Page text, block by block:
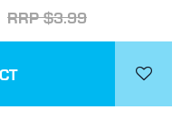
RRP $3.99